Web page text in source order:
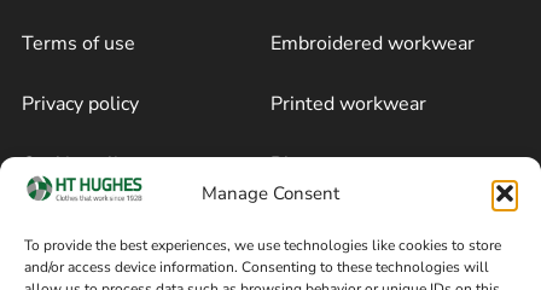
Manage Consent
To provide the best experiences, we use technologies like cookies to store
and/or access device information. Consenting to these technologies will
Terms of use
Privacy policy
Cookie policy
Embroidered workwear
Printed workwear
Blog